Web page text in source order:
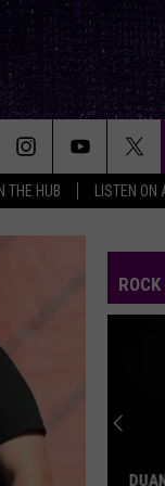
THE HUB LISTEN